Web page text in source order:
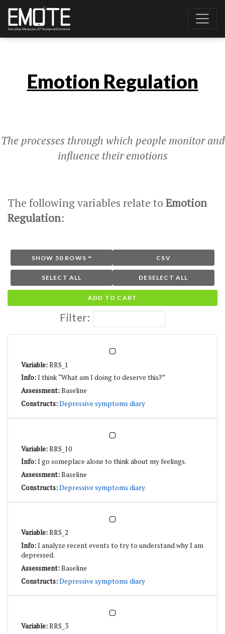
Emotion Regulation
The processes through which people monitor and
influence their emotions
The following variables relate to Emotion
Regulation:
SHOW 50 ROWS CSV
SELECT ALL DESELECT ALL
ADD TO CART
Filter:
RRS_1
I think “What am I doing to deserve this?”
Baseline
Depressive symptoms diary
RRS_10
I go someplace alone to think about my feelings.
Baseline
Depressive symptoms diary
RRS_2
I analyze recent events to try to understand why I am
depressed.
Baseline
Depressive symptoms diary
RRS_3